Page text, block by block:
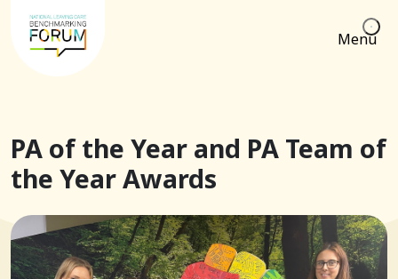
Menu
PA of the Year and PA Team of
the Year Awards